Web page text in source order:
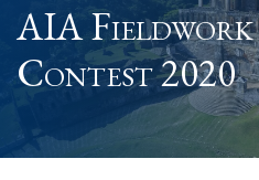
AIA
Contest 2020